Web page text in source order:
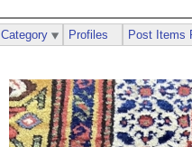
Category Profiles Post Items